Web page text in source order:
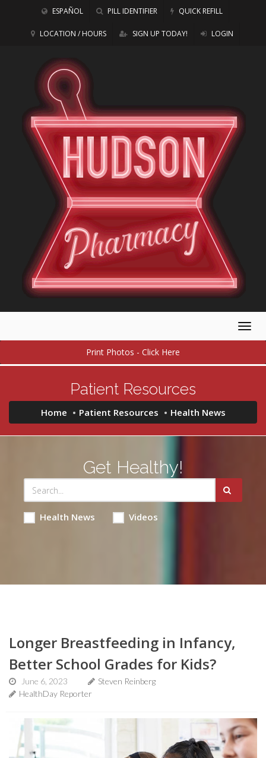
ESPAÑOL PILL IDENTIFIER QUICK REFILL
LOCATION / HOURS SIGN UP TODAY! LOGIN
Print Photos - Click Here
Patient Resources
Home Patient Resources Health News
Get Healthy!
Health News Videos
Longer Breastfeeding in Infancy,
Better School Grades for Kids?
June 6, 2023
Steven Reinberg
HealthDay Reporter